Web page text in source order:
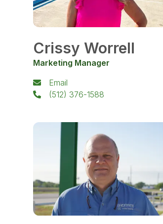
Crissy Worrell
Marketing Manager
Email
(512) 376-1588